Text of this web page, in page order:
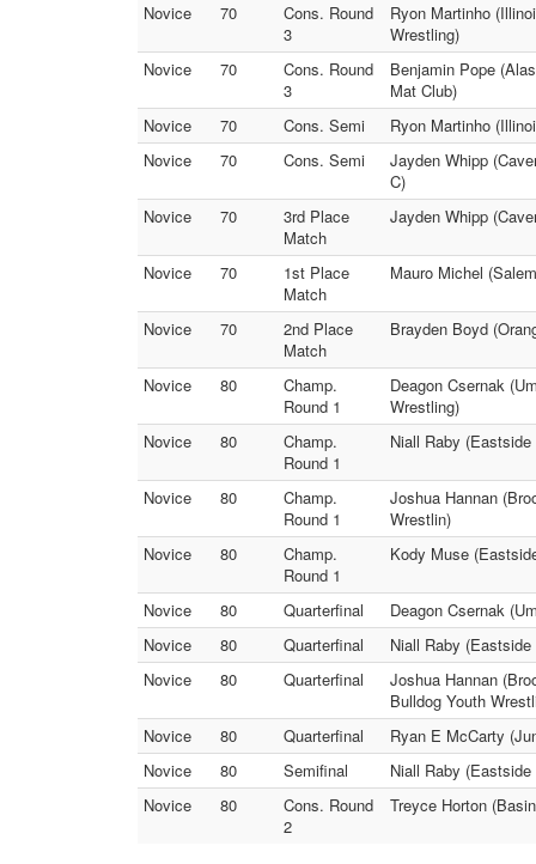
Novice
70
Cons. Round
3
Ryon Martinho
Wrestling)
Novice
70
Cons. Round
3
Benjamin Pope
Mat Club)
Novice
70 Cons. Semi
Ryon Martinho
Novice
70 Cons. Semi
Jayden Whipp
C)
Novice
70
3rd Place
Match
Jayden Whipp
Novice 70
1st Place
Match
Mauro Michel
Novice 70
2nd Place
Match
Brayden Boyd
Novice 80
Champ.
Round 1
Deagon Csernak
Wrestling)
Novice
80
Champ.
Round 1
Niall Raby
Novice 80
Champ.
Round 1
Joshua Hannan
Wrestlin)
Novice
80
Champ.
Round 1
Kody Muse
Novice 80 Quarterfinal
Deagon Csernak
Novice
80 Quarterfinal
Niall Raby
Novice
80 Quarterfinal
Joshua Hannan
Bulldog Youth
Novice
80 Quarterfinal
Ryan E McCarty
Novice
80 Semifinal
Niall Raby
Novice
80
Cons. Round
2
Treyce Horton